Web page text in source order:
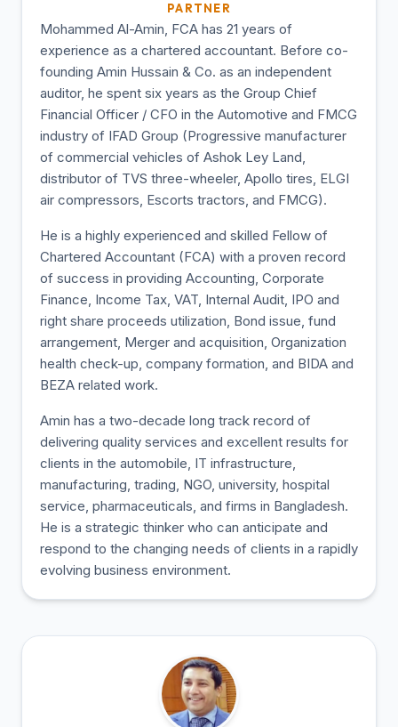
PARTNER
Mohammed Al-Amin, FCA has 21 years of
experience as a chartered accountant. Before co-
founding Amin Hussain & Co. as an independent
auditor, he spent six years as the Group Chief
Financial Officer / CFO in the Automotive and FMCG
industry of IFAD Group (Progressive manufacturer
of commercial vehicles of Ashok Ley Land,
distributor of TVS three-wheeler, Apollo tires, ELGI
air compressors, Escorts tractors, and FMCG).
He is a highly experienced and skilled Fellow of
Chartered Accountant (FCA) with a proven record
of success in providing Accounting, Corporate
Finance, Income Tax, VAT, Internal Audit, IPO and
right share proceeds utilization, Bond issue, fund
arrangement, Merger and acquisition, Organization
health check-up, company formation, and BIDA and
BEZA related work.
Amin has a two-decade long track record of
delivering quality services and excellent results for
clients in the automobile, IT infrastructure,
manufacturing, trading, NGO, university, hospital
service, pharmaceuticals, and firms in Bangladesh.
He is a strategic thinker who can anticipate and
respond to the changing needs of clients in a rapidly
evolving business environment.